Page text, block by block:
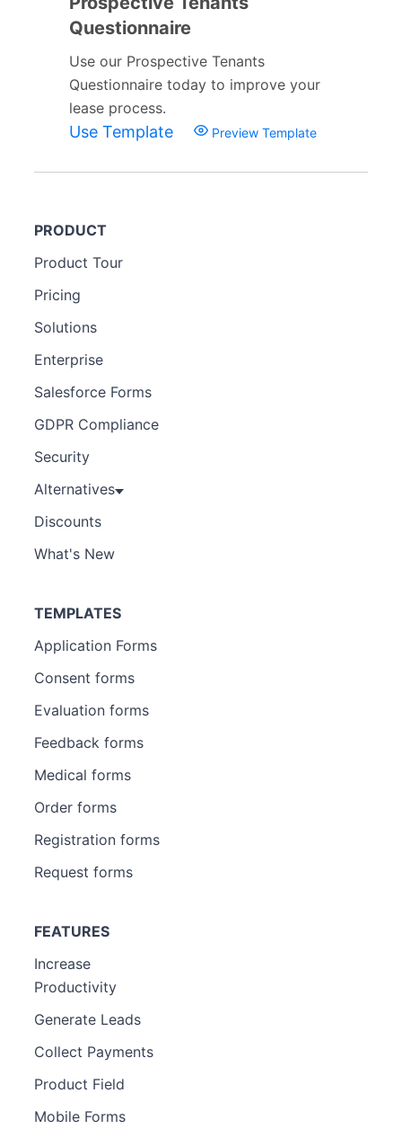
Questionnaire
Use our Prospective Tenants
Questionnaire today to improve your
lease process.
Use Template Preview Template
PRODUCT
Product Tour
Pricing
Solutions
Enterprise
Salesforce Forms
GDPR Compliance
Security
Alternatives
Discounts
What's New
TEMPLATES
Application Forms
Consent forms
Evaluation forms
Feedback forms
Medical forms
Order forms
Registration forms
Request forms
FEATURES
Increase
Productivity
Generate Leads
Collect Payments
Product Field
Mobile Forms